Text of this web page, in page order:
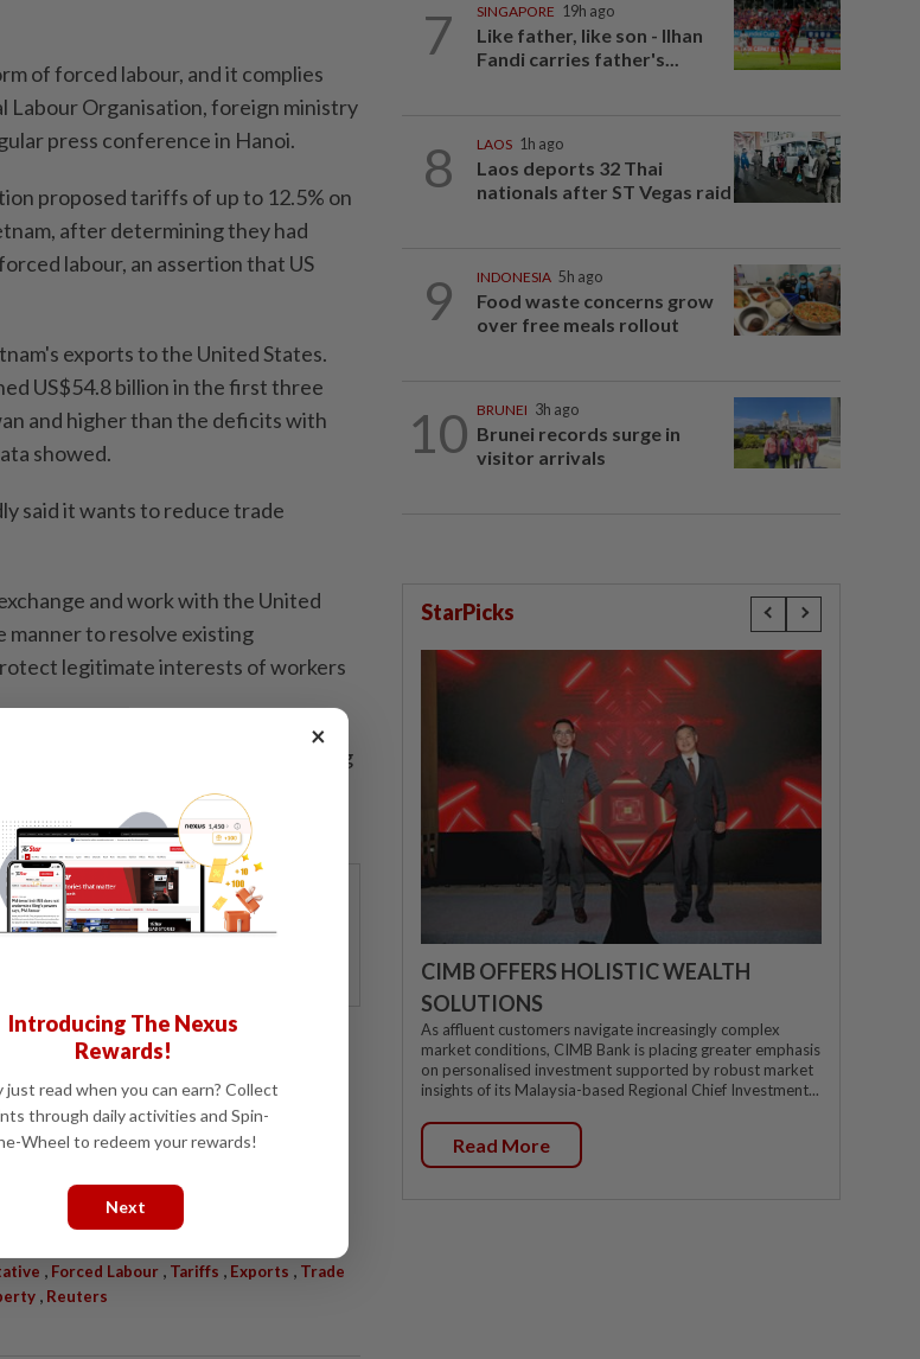
of forced labour, and it complies
Organisation, foreign ministry
press conference in Hanoi.
proposed tariffs of up to 12.5% on
after determining they had
labour, an assertion that US
exports to the United States.
US$54.8 billion in the first three
and higher than the deficits with
showed.
said it wants to reduce trade
and work with the United
manner to resolve existing
legitimate interests of workers
for allegedly distorting
violations and the use of
ENABLE ENTERPRISES
news alerts and key updates!
Forced Labour Tariffs Exports
Trade
Reuters
7 SINGAPORE 19h ago
Like father, like son - Ilhan
Fandi carries father's...
8 LAOS 1h ago
Laos deports 32 Thai
nationals after ST Vegas raid
9 INDONESIA 5h ago
Food waste concerns grow
over free meals rollout
10 BRUNEI 3h ago
Brunei records surge in
visitor arrivals
StarPicks
CIMB OFFERS HOLISTIC WEALTH
SOLUTIONS
As affluent customers navigate increasingly complex
market conditions, CIMB Bank is placing greater emphasis
on personalised investment supported by robust market
insights of its Malaysia-based Regional Chief Investment...
Read More
×
Introducing The Nexus
Rewards!
just read when you can earn? Collect
through daily activities and Spin-
Wheel to redeem your rewards!
Next